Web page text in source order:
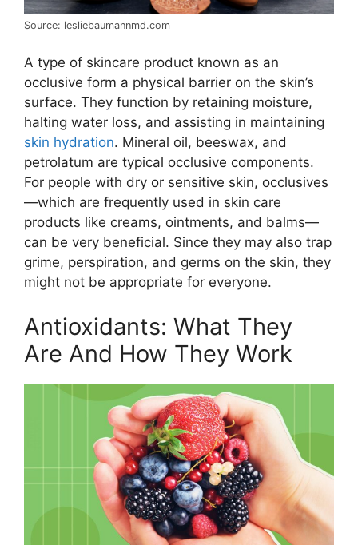
Source: lesliebaumannmd.com
A type of skincare product known as an
occlusive form a physical barrier on the skin’s
surface. They function by retaining moisture,
halting water loss, and assisting in maintaining
skin hydration. Mineral oil, beeswax, and
petrolatum are typical occlusive components.
For people with dry or sensitive skin, occlusives
—which are frequently used in skin care
products like creams, ointments, and balms—
can be very beneficial. Since they may also trap
grime, perspiration, and germs on the skin, they
might not be appropriate for everyone.
Antioxidants: What They
Are And How They Work